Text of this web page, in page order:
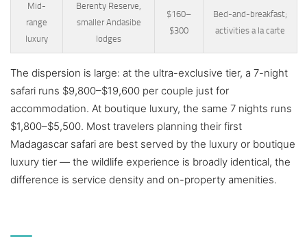
Mid-
range
luxury
Berenty Reserve,
smaller Andasibe
lodges
$160–
$300
Bed-and-breakfast;
activities a la carte
The dispersion is large: at the ultra-exclusive tier, a 7-night
safari runs $9,800–$19,600 per couple just for
accommodation. At boutique luxury, the same 7 nights runs
$1,800–$5,500. Most travelers planning their first
Madagascar safari are best served by the luxury or boutique
luxury tier — the wildlife experience is broadly identical, the
difference is service density and on-property amenities.